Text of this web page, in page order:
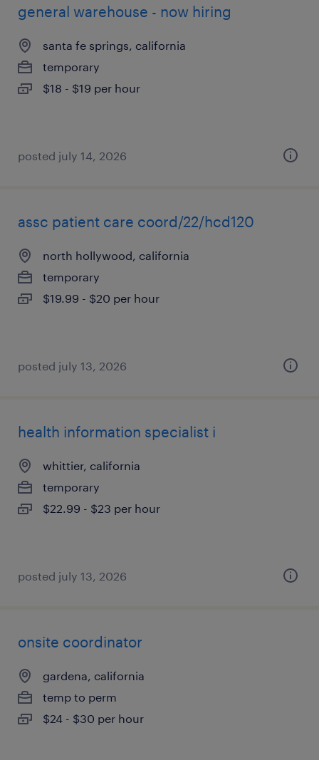
general warehouse - now hiring
santa fe springs, california
temporary
$18 - $19 per hour
posted july 14, 2026
assc patient care coord/22/hcd120
north hollywood, california
temporary
$19.99 - $20 per hour
posted july 13, 2026
health information specialist i
whittier, california
temporary
$22.99 - $23 per hour
posted july 13, 2026
onsite coordinator
gardena, california
temp to perm
$24 - $30 per hour